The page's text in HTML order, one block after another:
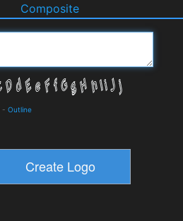
Composite
- Outline